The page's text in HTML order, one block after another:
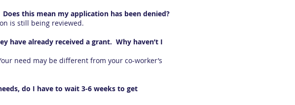
this mean my application has been denied?
is still being reviewed.
have already received a grant. Why haven’t I
need may be different from your co-worker’s
do I have to wait 3-6 weeks to get